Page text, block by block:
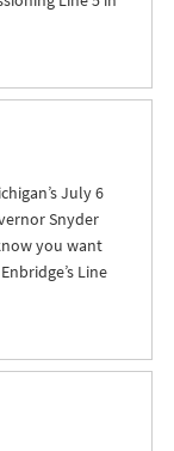
July 6
Snyder
you want
Line